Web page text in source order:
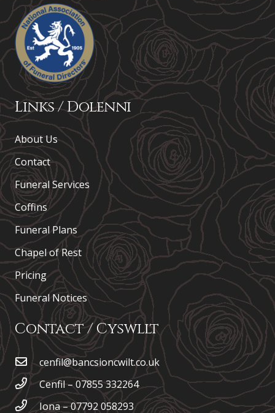
Links / Dolenni
About Us
Contact
Funeral Services
Coffins
Funeral Plans
Chapel of Rest
Pricing
Funeral Notices
Contact / Cyswllt
cenfil@bancsioncwilt.co.uk
Cenfil – 07855 332264
Iona – 07792 058293